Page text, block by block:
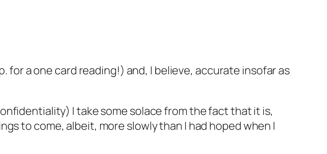
for a one card reading!) and, I believe, accurate insofar as
I take some solace from the fact that it is,
to come, albeit, more slowly than I had hoped when I